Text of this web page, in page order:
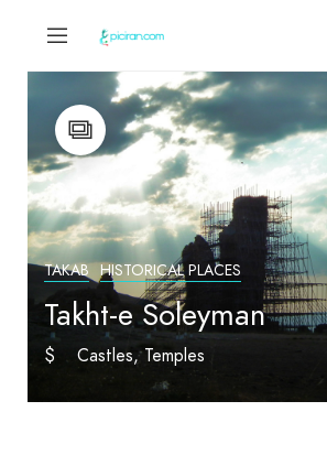
TAKAB HISTORICAL PLACES
Takht-e Soleyman
$ Castles Temples